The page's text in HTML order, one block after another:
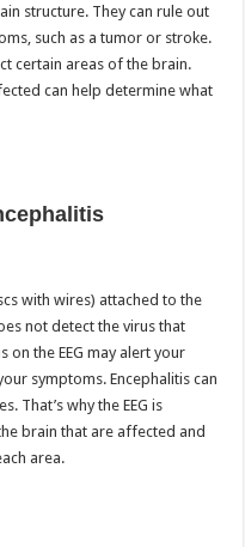
structure. They can rule out
such as a tumor or stroke.
certain areas of the brain.
can help determine what
with wires) attached to the
not detect the virus that
on the EEG may alert your
symptoms. Encephalitis can
That’s why the EEG is
brain that are affected and
area.